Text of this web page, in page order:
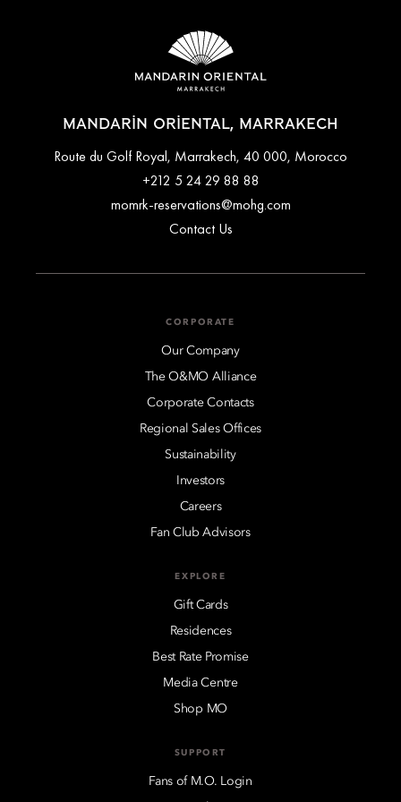
MANDARIN ORIENTAL, MARRAKECH
Route du Golf Royal, Marrakech, 40 000, Morocco
+212 5 24 29 88 88
momrk-reservations@mohg.com
Contact Us
CORPORATE
Our Company
The O&MO Alliance
Corporate Contacts
Regional Sales Offices
Sustainability
Investors
Careers
Fan Club Advisors
EXPLORE
Gift Cards
Residences
Best Rate Promise
Media Centre
Shop MO
SUPPORT
Fans of M.O. Login